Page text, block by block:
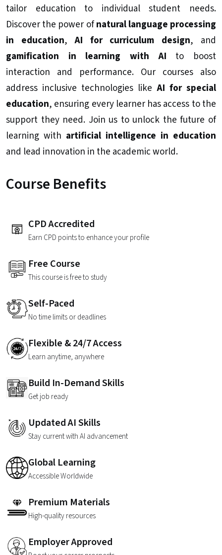
tailor education to individual student needs.
Discover the power ofnatural language processing
in education,AI for curriculum design, and
gamification in learning with AI to boost
interaction and performance. Our courses also
address inclusive technologies likeAI for special
education, ensuring every learner has access to the
support they need. Join us to unlock the future of
learning with artificial intelligence in education
and lead innovation in the academic world.
Course Benefits
CPD Accredited
Earn CPD points to enhance your profile
Free Course
This course is free to study
Self-Paced
No time limits or deadlines
Flexible & 24/7 Access
Learn anytime, anywhere
Build In-Demand Skills
Get job ready
Updated AI Skills
Stay current with AI advancement
Global Learning
Accessible Worldwide
Premium Materials
High-quality resources
Employer Approved